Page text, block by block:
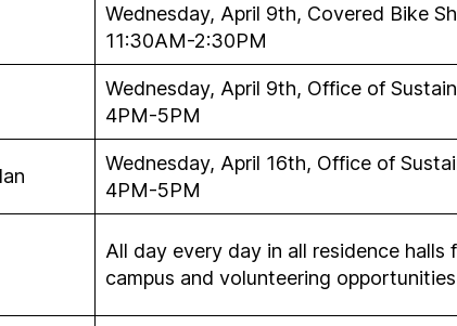
Wednesday, April 9th, Covered Bike
11:30AM-2:30PM
Wednesday, April 9th, Office of
4PM-5PM
Wednesday, April 16th, Office of
4PM-5PM
All day every day in all residence halls
campus and volunteering